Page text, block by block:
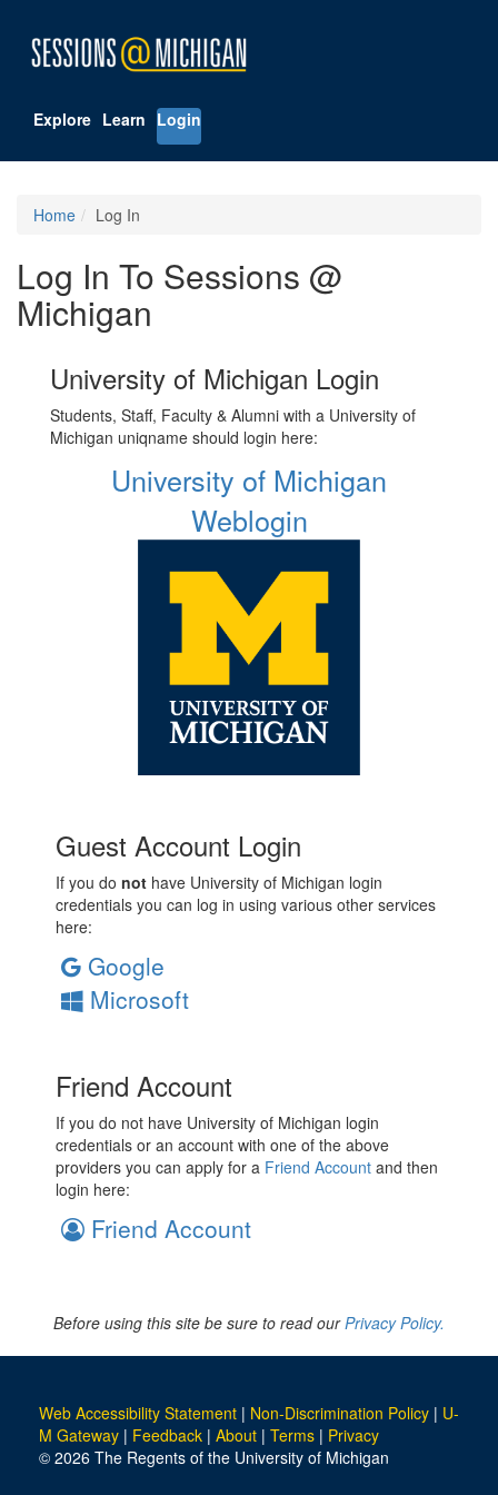
Explore Learn Login
Home Log In
Log In To Sessions @
Michigan
University of Michigan Login
Students, Staff, Faculty & Alumni with a University of
Michigan uniqname should login here:
University of Michigan
Weblogin
Guest Account Login
If you do not have University of Michigan login
credentials you can log in using various other services
here:
Google
Microsoft
Friend Account
If you do not have University of Michigan login
credentials or an account with one of the above
providers you can apply for a Friend Account and then
login here:
Friend Account
Before using this site be sure to read ourPrivacy Policy.
Web Accessibility Statement | Non-Discrimination Policy | U-
M Gateway | Feedback | About | Terms | Privacy
© 2026 The Regents of the University of Michigan